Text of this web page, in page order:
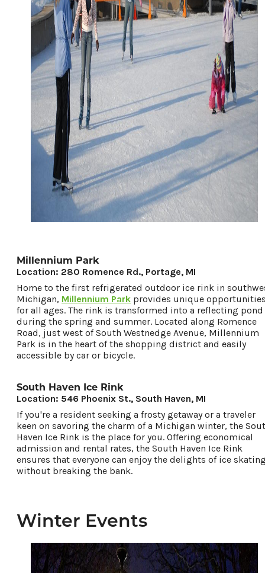
Millennium Park
Location: 280 Romence Rd., Portage, MI
Home to the first refrigerated outdoor ice rink in
Michigan, Millennium Park provides unique
for all ages. The rink is transformed into a reflecting pond
during the spring and summer. Located along Romence
Road, just west of South Westnedge Avenue, Millennium
Park is in the heart of the shopping district and easily
accessible by car or bicycle.
South Haven Ice Rink
Location: 546 Phoenix St., South Haven, MI
If you're a resident seeking a frosty getaway or a traveler
keen on savoring the charm of a Michigan winter, the
Haven Ice Rink is the place for you. Offering economical
admission and rental rates, the South Haven Ice Rink
ensures that everyone can enjoy the delights of ice
without breaking the bank.
Winter Events